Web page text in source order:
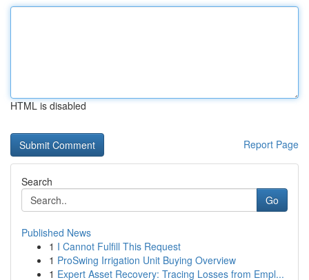
HTML is disabled
Report Page
Search
Go
Published News
1 I Cannot Fulfill This Request
1 ProSwing Irrigation Unit Buying Overview
1 Expert Asset Recovery: Tracing Losses from Empl...